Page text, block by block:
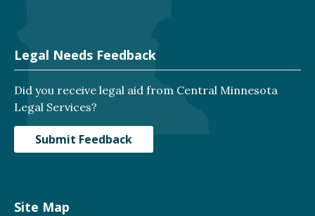
Legal Needs Feedback
Did you receive legal aid from Central Minnesota
Legal Services?
Submit Feedback
Site Map